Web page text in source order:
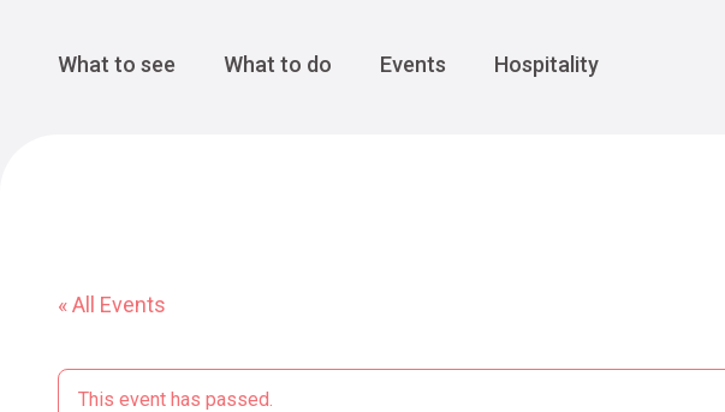
Main Navigation
What to see What to do Events Hospitality
« All Events
This event has passed.